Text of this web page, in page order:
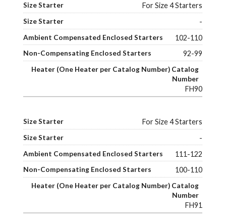
For Size 4 Starters
-
102-110
92-99
FH90
For Size 4 Starters
-
111-122
100-110
FH91